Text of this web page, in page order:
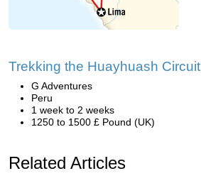
Trekking the Huayhuash Circuit
G Adventures
Peru
1 week to 2 weeks
1250 to 1500 £ Pound (UK)
Related Articles